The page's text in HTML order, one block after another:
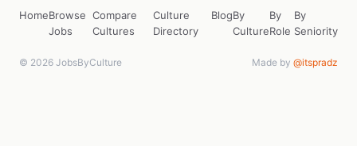
HomeBrowse
Jobs
Compare
Cultures
Culture
Directory
BlogBy
Culture
By
Role
By
Seniority
© 2026 JobsByCulture Made by @itspradz